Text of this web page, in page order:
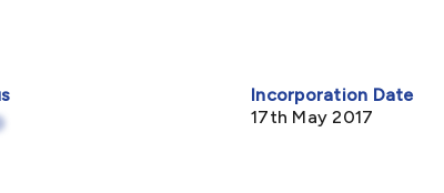
Incorporation Date
17th May 2017